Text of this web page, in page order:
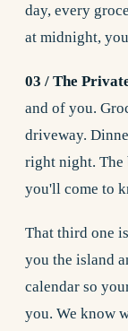
day, every
at midnight,
03 / The
and of you.
driveway.
right night. The
you'll come to
That third one
you the island
calendar so
you. We know